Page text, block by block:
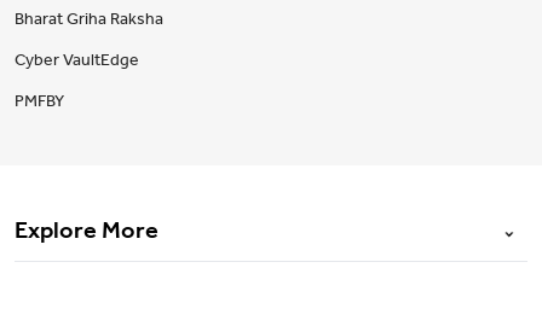
Bharat Griha Raksha
Cyber VaultEdge
PMFBY
Explore More